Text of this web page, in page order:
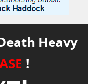
Heavy
!